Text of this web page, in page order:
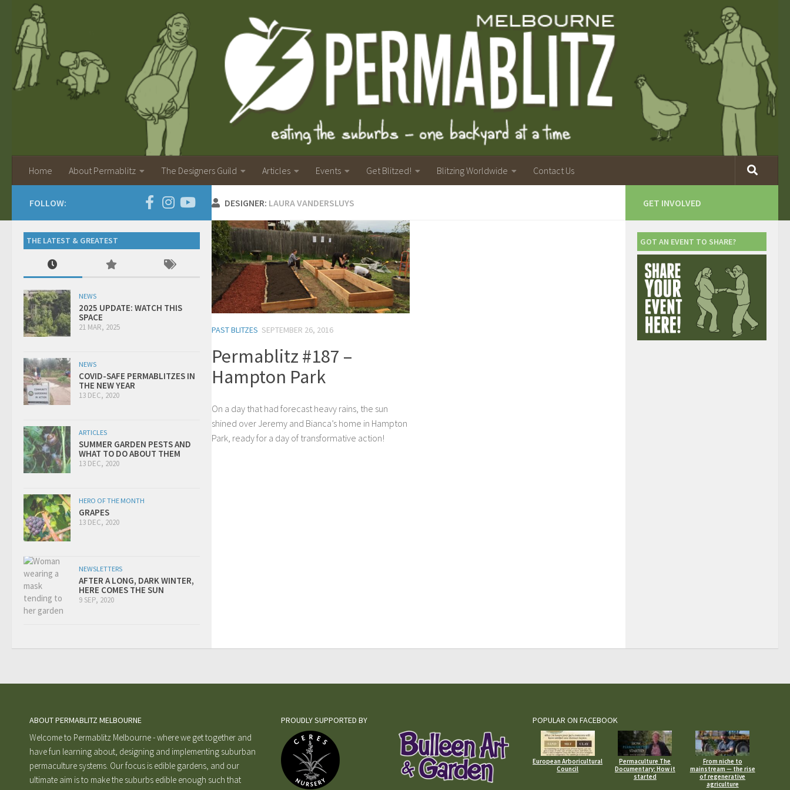
Home About Permablitz The Designers Guild Articles Events Get Blitzed! Blitzing Worldwide Contact Us
DESIGNER: LAURA VANDERSLUYS
PAST BLITZES SEPTEMBER 26, 2016
Permablitz #187 –
Hampton Park
On a day that had forecast heavy rains, the sun
shined over Jeremy and Bianca’s home in Hampton
Park, ready for a day of transformative action!
FOLLOW:
THE LATEST & GREATEST
NEWS
2025 UPDATE: WATCH THIS
SPACE
21 MAR, 2025
NEWS
COVID-SAFE PERMABLITZES IN
THE NEW YEAR
13 DEC, 2020
ARTICLES
SUMMER GARDEN PESTS AND
WHAT TO DO ABOUT THEM
13 DEC, 2020
HERO OF THE MONTH
GRAPES
13 DEC, 2020
NEWSLETTERS
AFTER A LONG, DARK WINTER,
HERE COMES THE SUN
9 SEP, 2020
GET INVOLVED
GOT AN EVENT TO SHARE?
ABOUT PERMABLITZ MELBOURNE
Welcome to Permablitz Melbourne - where we get together and
have fun learning about, designing and implementing suburban
permaculture systems. Our focus is edible gardens, and our
ultimate aim is to make the suburbs edible enough such that
PROUDLY SUPPORTED BY POPULAR ON FACEBOOK
European Arboricultural
Council
Permaculture The
Documentary: How it
started
From niche to
mainstream — the rise
of regenerative
agriculture